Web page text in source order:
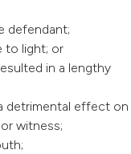
defendant;
to light; or
in a lengthy
detrimental effect on
witness;